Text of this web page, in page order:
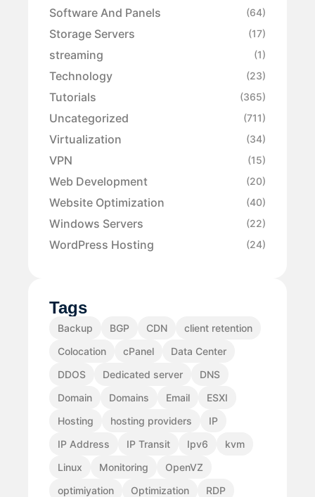
Software And Panels (64)
Storage Servers (17)
streaming (1)
Technology (23)
Tutorials (365)
Uncategorized (711)
Virtualization (34)
VPN (15)
Web Development (20)
Website Optimization (40)
Windows Servers (22)
WordPress Hosting (24)
Tags
Backup BGP CDN
client retention
Colocation
cPanel
Data Center
DDOS
Dedicated server
DNS
Domain
Domains Email
ESXI
Hosting
hosting providers
IP
IP Address
IP Transit Ipv6
kvm
Linux
Monitoring
OpenVZ
optimiyation
Optimization
RDP